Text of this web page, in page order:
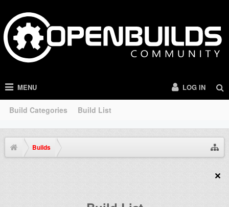
MENU
Build Categories Build List
LOG IN
Builds